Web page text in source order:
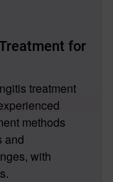
for
treatment
methods
and
with